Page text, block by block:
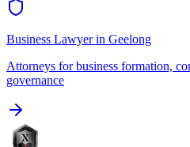
Business Lawyerin Geelong
Attorneys for business formation,
governance